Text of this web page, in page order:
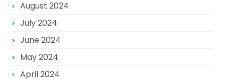
August 2024
July 2024
June 2024
May 2024
April 2024